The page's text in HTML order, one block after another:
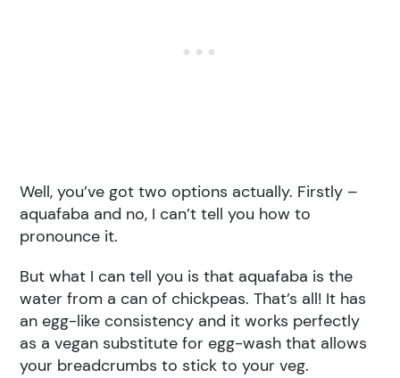
Well, you’ve got two options actually. Firstly –
aquafaba and no, I can’t tell you how to
pronounce it.
But what I can tell you is that aquafaba is the
water from a can of chickpeas. That’s all! It has
an egg-like consistency and it works perfectly
as a vegan substitute for egg-wash that allows
your breadcrumbs to stick to your veg.